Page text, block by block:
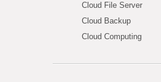
Cloud File Server
Cloud Backup
Cloud Computing